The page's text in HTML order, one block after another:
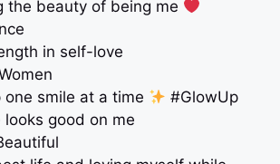
the beauty of being me
in self-love
one smile at a time
#GlowUp
looks good on me